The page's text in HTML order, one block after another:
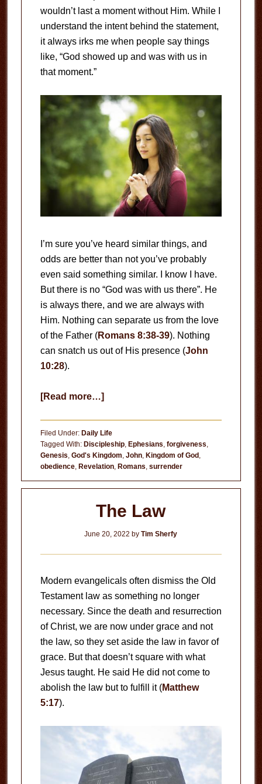
wouldn’t last a moment without Him. While I
understand the intent behind the statement,
it always irks me when people say things
like, “God showed up and was with us in
that moment.”
I’m sure you’ve heard similar things, and
odds are better than not you’ve probably
even said something similar. I know I have.
But there is no “God was with us there”. He
is always there, and we are always with
Him. Nothing can separate us from the love
of the Father (Romans 8:38-39). Nothing
can snatch us out of His presence (John
10:28).
[Read more…]about
Filed Under: Daily Life
Tagged With: Discipleship, Ephesians forgiveness
Genesis God's Kingdom John, Kingdom of God,
obedience, Revelation, Romans surrender
The Law
June 20, 2022 byTim Sherfy
Modern evangelicals often dismiss the Old
Testament law as something no longer
necessary. Since the death and resurrection
of Christ, we are now under grace and not
the law, so they set aside the law in favor of
grace. But that doesn’t square with what
Jesus taught. He said He did not come to
abolish the law but to fulfill it (Matthew
5:17).